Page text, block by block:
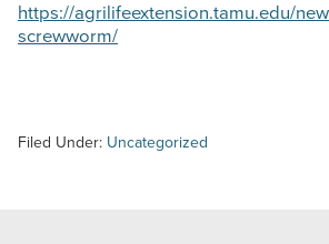
https://agrilifeextension.tamu.edu/
screwworm/
Filed Under: Uncategorized